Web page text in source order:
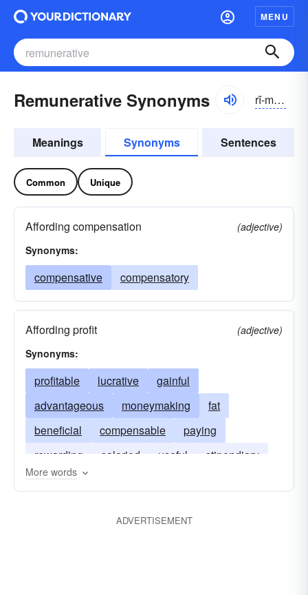
MENU
Remunerative Synonyms rĭ-myo͝onər-ə-tĭv, -nə-rātĭv
Meanings Synonyms Sentences
Common Unique
Affording compensation
(adjective)
Synonyms:
compensative compensatory
Affording profit
(adjective)
Synonyms:
profitable lucrative
gainful
advantageous
moneymaking
fat
beneficial
compensable
paying
rewarding
salaried useful stipendiary
More words
ADVERTISEMENT